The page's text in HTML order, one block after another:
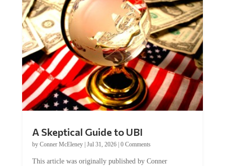
A Skeptical Guide to UBI
by Conner McEleney| Jul 31, 2026| 0 Comments
This article was originally published by Conner